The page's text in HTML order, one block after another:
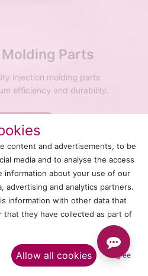
Parts
injection molding parts
efficiency and durability.
More
content and advertisements, to be
media and to analyse the access
information about your use of our
advertising and analytics partners.
information with other data that
that they have collected as part of
Allow all cookies I agree